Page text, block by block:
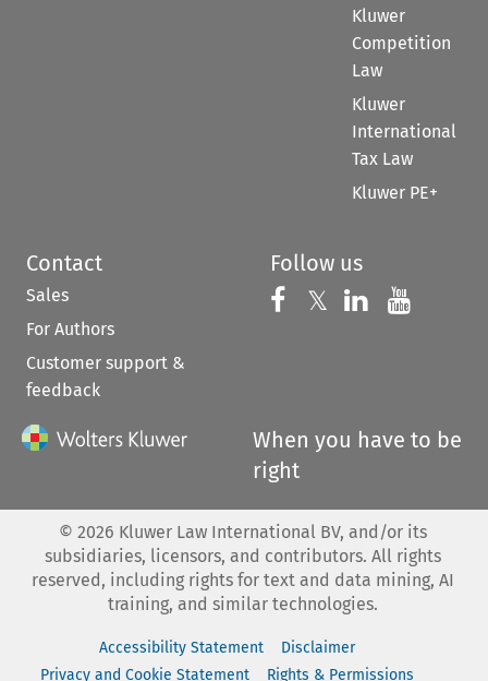
Kluwer
Competition
Law
Kluwer
International
Tax Law
Kluwer PE+
Contact
Sales
For Authors
Customer support &
feedback
Follow us
Follow us on
𝕏 Follow us on
Follow us
When you have to be
right
© 2026 Kluwer Law International BV, and/or its
subsidiaries, licensors, and contributors. All rights
reserved, including rights for text and data mining, AI
training, and similar technologies.
Accessibility Statement
Disclaimer
Privacy and Cookie Statement
Rights & Permissions